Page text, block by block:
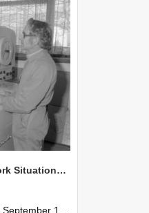
NZAEI Staff in Work Situations, Open Days, September 1985 15
and 30th September 1985